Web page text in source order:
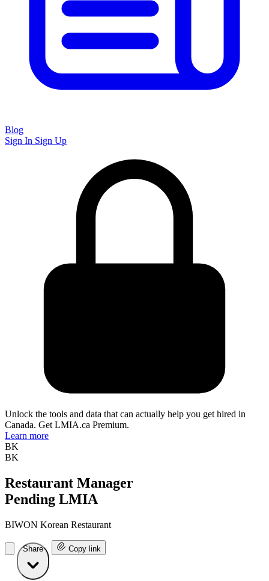
Blog
Sign In Sign Up
Unlock the tools and data that can actually help you get hired in
Canada. Get LMIA.ca Premium.
Learn more
BK
BK
Restaurant Manager
Pending LMIA
BIWON Korean Restaurant
Share Copy link